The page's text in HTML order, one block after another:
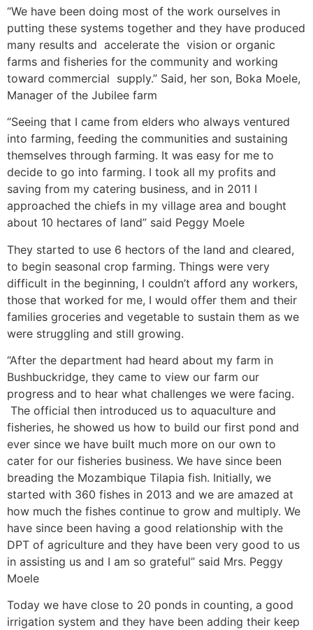
“We have been doing most of the work ourselves in
putting these systems together and they have produced
many results and accelerate the vision or organic
farms and fisheries for the community and working
toward commercial supply.” Said, her son, Boka Moele,
Manager of the Jubilee farm
“Seeing that I came from elders who always ventured
into farming, feeding the communities and sustaining
themselves through farming. It was easy for me to
decide to go into farming. I took all my profits and
saving from my catering business, and in 2011 I
approached the chiefs in my village area and bought
about 10 hectares of land” said Peggy Moele
They started to use 6 hectors of the land and cleared,
to begin seasonal crop farming. Things were very
difficult in the beginning, I couldn’t afford any workers,
those that worked for me, I would offer them and their
families groceries and vegetable to sustain them as we
were struggling and still growing.
“After the department had heard about my farm in
Bushbuckridge, they came to view our farm our
progress and to hear what challenges we were facing.
The official then introduced us to aquaculture and
fisheries, he showed us how to build our first pond and
ever since we have built much more on our own to
cater for our fisheries business. We have since been
breading the Mozambique Tilapia fish. Initially, we
started with 360 fishes in 2013 and we are amazed at
how much the fishes continue to grow and multiply. We
have since been having a good relationship with the
DPT of agriculture and they have been very good to us
in assisting us and I am so grateful” said Mrs. Peggy
Moele
Today we have close to 20 ponds in counting, a good
irrigation system and they have been adding their keep